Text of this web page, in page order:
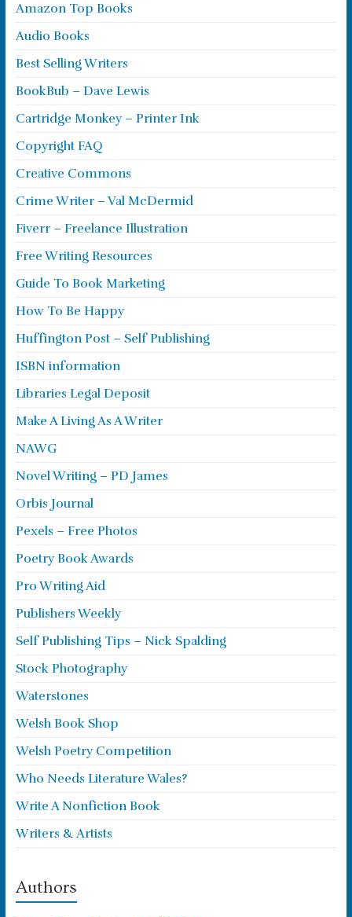
Amazon Top Books
Audio Books
Best Selling Writers
BookBub – Dave Lewis
Cartridge Monkey – Printer Ink
Copyright FAQ
Creative Commons
Crime Writer – Val McDermid
Fiverr – Freelance Illustration
Free Writing Resources
Guide To Book Marketing
How To Be Happy
Huffington Post – Self Publishing
ISBN information
Libraries Legal Deposit
Make A Living As A Writer
NAWG
Novel Writing – PD James
Orbis Journal
Pexels – Free Photos
Poetry Book Awards
Pro Writing Aid
Publishers Weekly
Self Publishing Tips – Nick Spalding
Stock Photography
Waterstones
Welsh Book Shop
Welsh Poetry Competition
Who Needs Literature Wales?
Write A Nonfiction Book
Writers & Artists
Authors